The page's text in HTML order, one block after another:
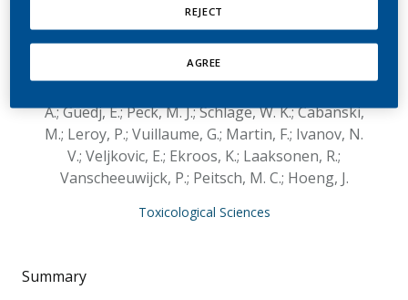
toxicology analysis
Titz, B.; Boué, S.; Phillips, B.; Talikka, M.;
A.; Guedj, E.; Peck, M. J.; Schlage, W. K.; Cabanski,
M.; Leroy, P.; Vuillaume, G.; Martin, F.; Ivanov, N.
V.; Veljkovic, E.; Ekroos, K.; Laaksonen, R.;
Vanscheeuwijck, P.; Peitsch, M. C.; Hoeng, J.
Toxicological Sciences
Summary
REJECT
AGREE